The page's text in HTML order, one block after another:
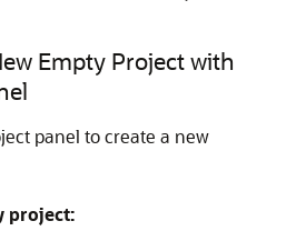
Empty Project with
panel to create a new
project: